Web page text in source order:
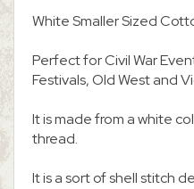
White Smaller Sized
Perfect for Civil War
Festivals, Old West and
It is made from a white
thread.
It is a sort of shell stitch